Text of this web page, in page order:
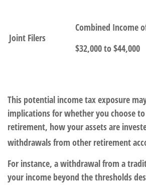
Joint Filers
Combined Income
$32,000 to $44,000
This potential income tax exposure
implications for whether you choose
retirement, how your assets are
withdrawals from other retirement
For instance, a withdrawal from a
your income beyond the thresholds